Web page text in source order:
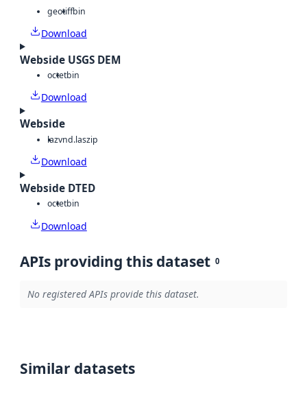
geotiffbin
Download
Webside USGS DEM
octetbin
Download
Webside
lazvnd.laszip
Download
Webside DTED
octetbin
Download
APIs providing this dataset 0
No registered APIs provide this dataset.
Similar datasets